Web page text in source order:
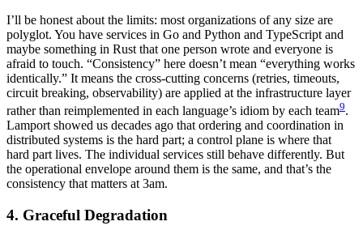
I’ll be honest about the limits: most organizations of any size are
polyglot. You have services in Go and Python and TypeScript and
maybe something in Rust that one person wrote and everyone is
afraid to touch. “Consistency” here doesn’t mean “everything works
identically.” It means the cross-cutting concerns (retries, timeouts,
circuit breaking, observability) are applied at the infrastructure layer
rather than reimplemented in each language’s idiom by each team9.
Lamport showed us decades ago that ordering and coordination in
distributed systems is the hard part; a control plane is where that
hard part lives. The individual services still behave differently. But
the operational envelope around them is the same, and that’s the
consistency that matters at 3am.
4. Graceful Degradation